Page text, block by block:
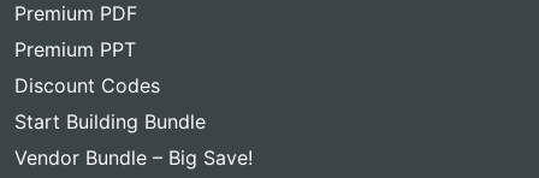
Premium PDF
Premium PPT
Discount Codes
Start Building Bundle
Vendor Bundle – Big Save!